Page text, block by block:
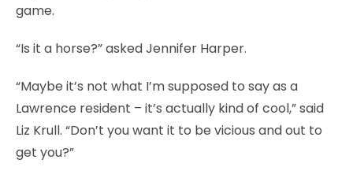
game.
“Is it a horse?” asked Jennifer Harper.
“Maybe it’s not what I’m supposed to say as a
Lawrence resident – it’s actually kind of cool,” said
Liz Krull. “Don’t you want it to be vicious and out to
get you?”